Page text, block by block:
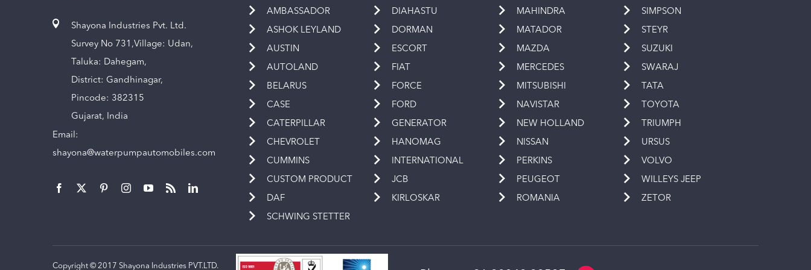
Shayona Industries Pvt. Ltd.
Survey No 731,Village: Udan,
Taluka: Dahegam,
District: Gandhinagar,
Pincode: 382315
Gujarat, India
Email:
shayona@waterpumpautomobiles.com
AMBASSADOR
ASHOK LEYLAND
AUSTIN
AUTOLAND
BELARUS
CASE
CATERPILLAR
CHEVROLET
CUMMINS
CUSTOM PRODUCT
DAF
SCHWING STETTER
DIAHASTU
DORMAN
ESCORT
FIAT
FORCE
FORD
GENERATOR
HANOMAG
INTERNATIONAL
JCB
KIRLOSKAR
MAHINDRA
MATADOR
MAZDA
MERCEDES
MITSUBISHI
NAVISTAR
NEW HOLLAND
NISSAN
PERKINS
PEUGEOT
ROMANIA
SIMPSON
STEYR
SUZUKI
SWARAJ
TATA
TOYOTA
TRIUMPH
URSUS
VOLVO
WILLEYS JEEP
ZETOR
Copyright © 2017 Shayona Industries PVT.LTD.